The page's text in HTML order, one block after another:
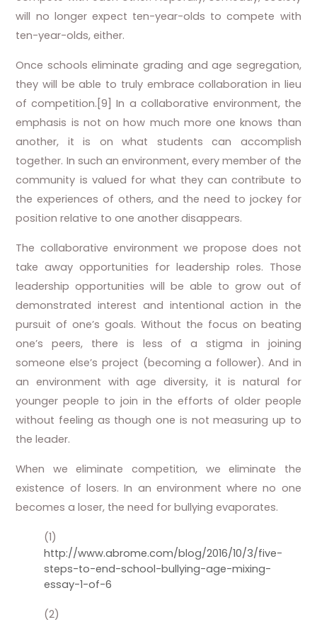
will no longer expect ten-year-olds to compete with
ten-year-olds, either.
Once schools eliminate grading and age segregation,
they will be able to truly embrace collaboration in lieu
of competition.[9] In a collaborative environment, the
emphasis is not on how much more one knows than
another, it is on what students can accomplish
together. In such an environment, every member of the
community is valued for what they can contribute to
the experiences of others, and the need to jockey for
position relative to one another disappears.
The collaborative environment we propose does not
take away opportunities for leadership roles. Those
leadership opportunities will be able to grow out of
demonstrated interest and intentional action in the
pursuit of one’s goals. Without the focus on beating
one’s peers, there is less of a stigma in joining
someone else’s project (becoming a follower). And in
an environment with age diversity, it is natural for
younger people to join in the efforts of older people
without feeling as though one is not measuring up to
the leader.
When we eliminate competition, we eliminate the
existence of losers. In an environment where no one
becomes a loser, the need for bullying evaporates.
(1)
http://www.abrome.com/blog/2016/10/3/five-
steps-to-end-school-bullying-age-mixing-
essay-1-of-6
(2)